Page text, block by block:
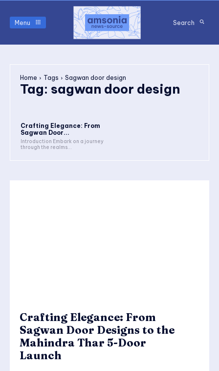
Menu Search
Home Tags Sagwan door design
Tag: sagwan door design
Crafting Elegance: From
Sagwan Door...
Introduction Embark on a journey
through the realms...
Crafting Elegance: From
Sagwan Door Designs to the
Mahindra Thar 5-Door
Launch